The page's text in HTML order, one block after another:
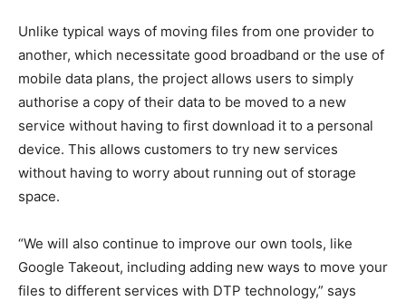
Unlike typical ways of moving files from one provider to
another, which necessitate good broadband or the use of
mobile data plans, the project allows users to simply
authorise a copy of their data to be moved to a new
service without having to first download it to a personal
device. This allows customers to try new services
without having to worry about running out of storage
space.
“We will also continue to improve our own tools, like
Google Takeout, including adding new ways to move your
files to different services with DTP technology,” says